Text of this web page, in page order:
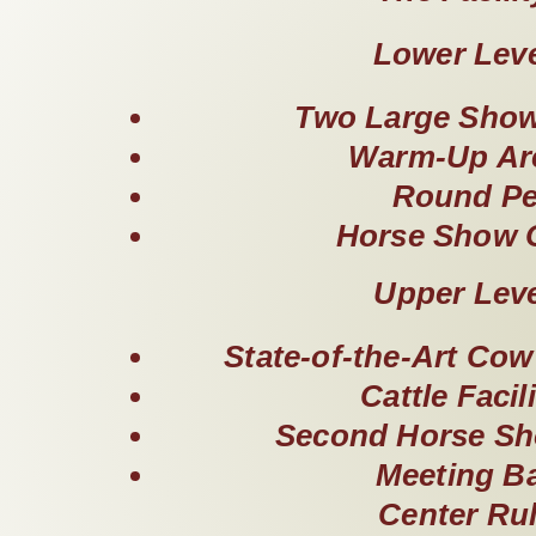
Lower
Two Large
Warm-Up
Round
Horse Show
Upper
State-of-the-Art
Cattle
Second Horse
Meeting
Center